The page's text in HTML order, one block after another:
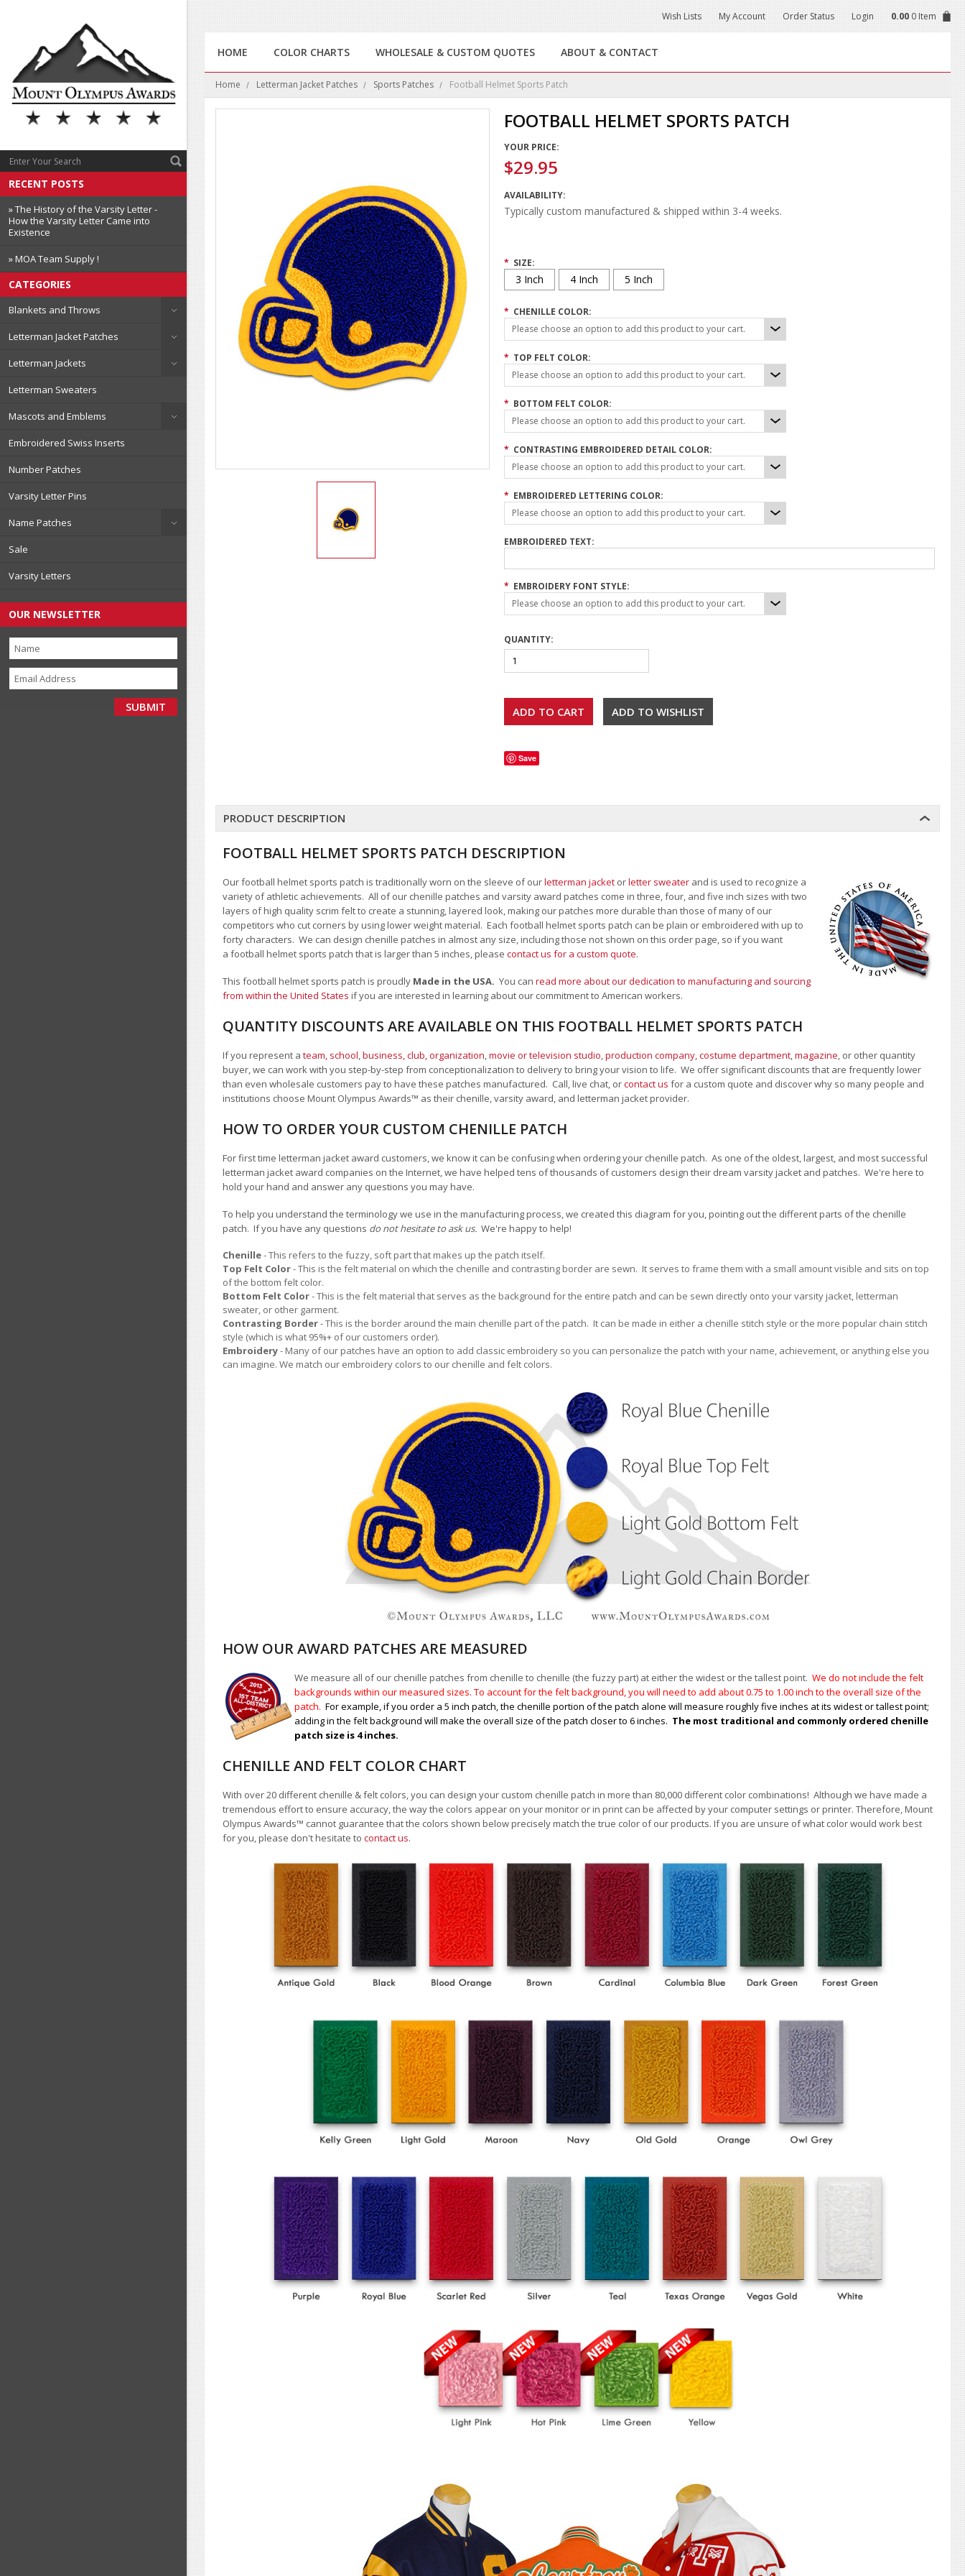
RECENT POSTS
» The History of the Varsity Letter -
How the Varsity Letter Came into
Existence
» MOA Team Supply !
CATEGORIES
Blankets and Throws
Letterman Jacket Patches
Letterman Jackets
Letterman Sweaters
Mascots and Emblems
Embroidered Swiss Inserts
Number Patches
Varsity Letter Pins
Name Patches
Sale
Varsity Letters
OUR NEWSLETTER
Wish Lists My Account Order Status Login 0.00 0 Item
HOME COLOR CHARTS WHOLESALE & CUSTOM QUOTES ABOUT & CONTACT
Home Letterman Jacket Patches Sports Patches Football Helmet Sports Patch
FOOTBALL HELMET SPORTS PATCH
YOUR PRICE:
$29.95
AVAILABILITY:
Typically custom manufactured & shipped within 3-4 weeks.
* SIZE:
3 Inch 4 Inch 5 Inch
* CHENILLE COLOR:
Please choose an option to add this product to your cart.
* TOP FELT COLOR:
Please choose an option to add this product to your cart.
* BOTTOM FELT COLOR:
Please choose an option to add this product to your cart.
* CONTRASTING EMBROIDERED DETAIL COLOR:
Please choose an option to add this product to your cart.
* EMBROIDERED LETTERING COLOR:
Please choose an option to add this product to your cart.
EMBROIDERED TEXT:
* EMBROIDERY FONT STYLE:
Please choose an option to add this product to your cart.
QUANTITY:
Save
PRODUCT DESCRIPTION
FOOTBALL HELMET SPORTS PATCH DESCRIPTION
Our football helmet sports patch is traditionally worn on the sleeve of ourletterman jacket orletter sweater and is used to recognize a
variety of athletic achievements. All of our chenille patches and varsity award patches come in three, four, and five inch sizes with two
layers of high quality scrim felt to create a stunning, layered look, making our patches more durable than those of many of our
competitors who cut corners by using lower weight material. Each football helmet sports patch can be plain or embroidered with up to
forty characters. We can design chenille patches in almost any size, including those not shown on this order page, so if you want
a football helmet sports patch that is larger than 5 inches, please contact us for a custom quote.
This football helmet sports patch is proudly Made in the USA. You can read more about our dedication to manufacturing and sourcing
from within the United States if you are interested in learning about our commitment to American workers.
QUANTITY DISCOUNTS ARE AVAILABLE ON THIS FOOTBALL HELMET SPORTS PATCH
If you represent a team, school,business, club, organization,movie or television studio,production company, costume department,magazine, or other quantity
buyer, we can work with you step-by-step from conceptionalization to delivery to bring your vision to life. We offer significant discounts that are frequently lower
than even wholesale customers pay to have these patches manufactured. Call, live chat, orcontact us for a custom quote and discover why so many people and
institutions choose Mount Olympus Awards™ as their chenille, varsity award, and letterman jacket provider.
HOW TO ORDER YOUR CUSTOM CHENILLE PATCH
For first time letterman jacket award customers, we know it can be confusing when ordering your chenille patch. As one of the oldest, largest, and most successful
letterman jacket award companies on the Internet, we have helped tens of thousands of customers design their dream varsity jacket and patches. We're here to
hold your hand and answer any questions you may have.
To help you understand the terminology we use in the manufacturing process, we created this diagram for you, pointing out the different parts of the chenille
patch. If you have any questions do not hesitate to ask us. We're happy to help!
Chenille- This refers to the fuzzy, soft part that makes up the patch itself.
Top Felt Color- This is the felt material on which the chenille and contrasting border are sewn. It serves to frame them with a small amount visible and sits on top
of the bottom felt color.
Bottom Felt Color- This is the felt material that serves as the background for the entire patch and can be sewn directly onto your varsity jacket, letterman
sweater, or other garment.
Contrasting Border- This is the border around the main chenille part of the patch. It can be made in either a chenille stitch style or the more popular chain stitch
style (which is what 95%+ of our customers order).
Embroidery- Many of our patches have an option to add classic embroidery so you can personalize the patch with your name, achievement, or anything else you
can imagine. We match our embroidery colors to our chenille and felt colors.
HOW OUR AWARD PATCHES ARE MEASURED
We measure all of our chenille patches from chenille to chenille (the fuzzy part) at either the widest or the tallest point. We do not include the felt
backgrounds within our measured sizes. To account for the felt background, you will need to add about 0.75 to 1.00inch to the overall size of the
patch. For example, if you order a 5 inch patch, the chenille portion of the patch alone will measure roughly five inches at its widest or tallest point;
adding in the felt background will make the overall size of the patch closer to 6 inches. The most traditional and commonly ordered chenille
patch size is 4 inches.
CHENILLE AND FELT COLOR CHART
With over 20 different chenille & felt colors, you can design your custom chenille patch in more than 80,000 different color combinations! Although we have made a
tremendous effort to ensure accuracy, the way the colors appear on your monitor or in print can be affected by your computer settings or printer. Therefore, Mount
Olympus Awards™ cannot guarantee that the colors shown below precisely match the true color of our products. If you are unsure of what color would work best
for you, please don't hesitate to contact us.